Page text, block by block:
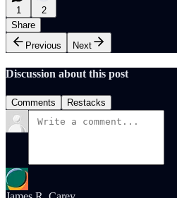
1
2
Share
Previous
Next
Discussion about this post
Comments Restacks